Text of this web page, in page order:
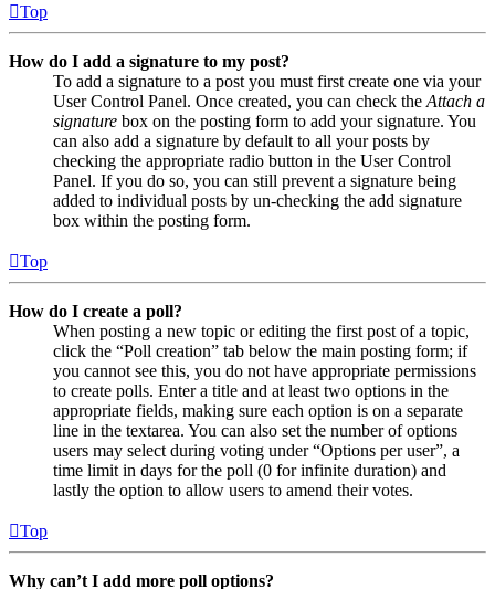
Top
How do I add a signature to my post?
To add a signature to a post you must first create one via your
User Control Panel. Once created, you can check the Attach a
signature box on the posting form to add your signature. You
can also add a signature by default to all your posts by
checking the appropriate radio button in the User Control
Panel. If you do so, you can still prevent a signature being
added to individual posts by un-checking the add signature
box within the posting form.
Top
How do I create a poll?
When posting a new topic or editing the first post of a topic,
click the “Poll creation” tab below the main posting form; if
you cannot see this, you do not have appropriate permissions
to create polls. Enter a title and at least two options in the
appropriate fields, making sure each option is on a separate
line in the textarea. You can also set the number of options
users may select during voting under “Options per user”, a
time limit in days for the poll (0 for infinite duration) and
lastly the option to allow users to amend their votes.
Top
Why can’t I add more poll options?